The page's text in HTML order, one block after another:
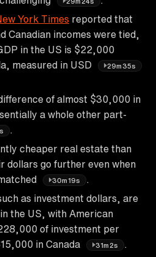
York Times reported that
Canadian incomes were tied,
in the US is $22,000
measured in USD
29m35s
of almost $30,000 in
a whole other part-
cheaper real estate than
dollars go further even when
30m19s
as investment dollars, are
the US, with American
of investment per
in Canada
31m2s